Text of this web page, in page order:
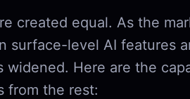
created equal. As the
surface-level AI features
widened. Here are the
from the rest: